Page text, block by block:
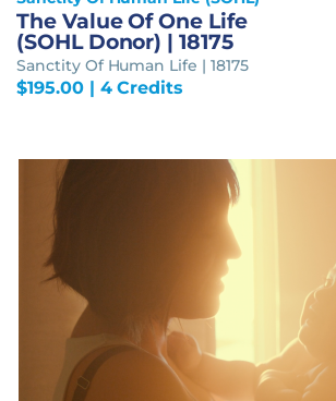
The Value Of One Life
(SOHL Donor) | 18175
Sanctity Of Human Life | 18175
$195.00| 4 Credits